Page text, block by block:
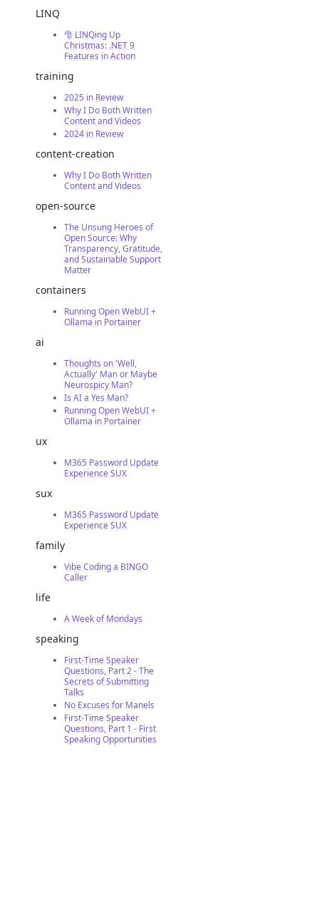
LINQ
🎅 LINQing Up
Christmas: .NET 9
Features in Action
training
2025 in Review
Why I Do Both Written
Content and Videos
2024 in Review
content-creation
Why I Do Both Written
Content and Videos
open-source
The Unsung Heroes of
Open Source: Why
Transparency, Gratitude,
and Sustainable Support
Matter
containers
Running Open WebUI +
Ollama in Portainer
ai
Thoughts on 'Well,
Actually' Man or Maybe
Neurospicy Man?
Is AI a Yes Man?
Running Open WebUI +
Ollama in Portainer
ux
M365 Password Update
Experience SUX
sux
M365 Password Update
Experience SUX
family
Vibe Coding a BINGO
Caller
life
A Week of Mondays
speaking
First-Time Speaker
Questions, Part 2 - The
Secrets of Submitting
Talks
No Excuses for Manels
First-Time Speaker
Questions, Part 1 - First
Speaking Opportunities